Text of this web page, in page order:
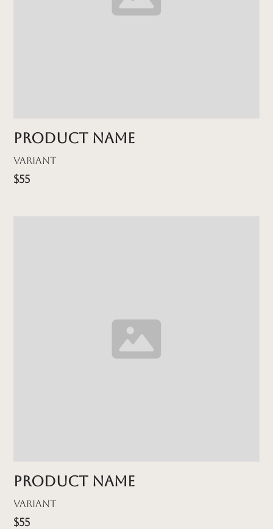
Product name
Variant
$55
Product name
Variant
$55